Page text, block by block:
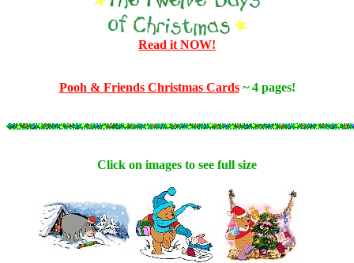
Read it NOW!
Pooh & Friends Christmas Cards~ 4 pages!
Click on images to see full size